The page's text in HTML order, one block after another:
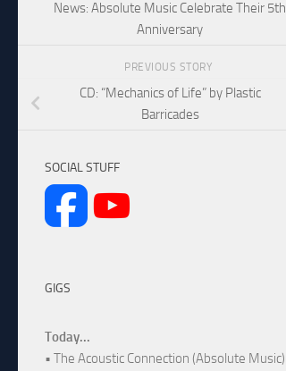
News: Absolute Music Celebrate Their 5th
Anniversary
PREVIOUS STORY
CD: “Mechanics of Life” by Plastic
Barricades
SOCIAL STUFF
GIGS
Today...
• The Acoustic Connection (Absolute Music)